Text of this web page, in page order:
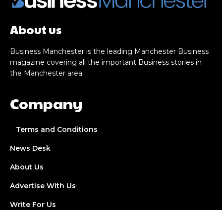
About us
Business Manchester is the leading Manchester Business
magazine covering all the important Business stories in
the Manchester area.
Company
Terms and Conditions
News Desk
About Us
Advertise With Us
Write For Us